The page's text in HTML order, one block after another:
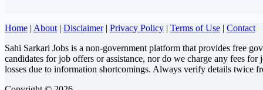
Home | About | Disclaimer| Privacy Policy | Terms of Use | Contact
Sahi Sarkari Jobs is a non-government platform that provides free
candidates for job offers or assistance, nor do we charge any fees
losses due to information shortcomings. Always verify details twice